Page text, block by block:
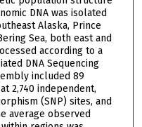
DNA was isolated
Alaska, Prince
Sea, both east and
according to a
DNA Sequencing
included 89
2,740 independent,
(SNP) sites, and
average observed